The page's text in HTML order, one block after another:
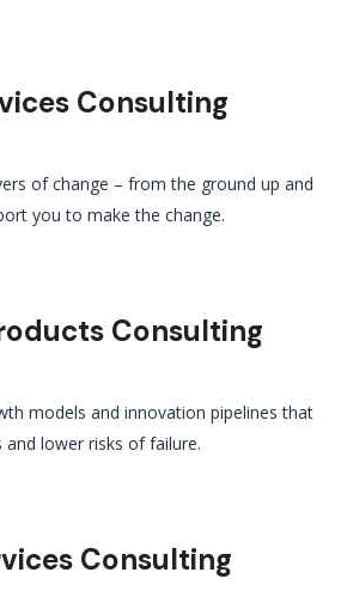
Consulting
of change – from the ground up and
you to make the change.
Consulting
models and innovation pipelines that
lower risks of failure.
Consulting